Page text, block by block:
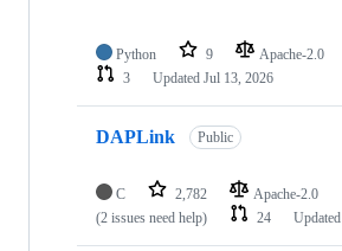
Python 9 Apache-2.0
3
Updated Jul 13, 2026
DAPLink Public
C 2,782 Apache-2.0
(2 issues need help)
24 Updated